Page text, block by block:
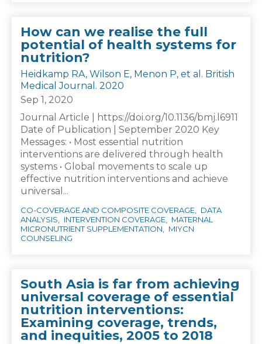
How can we realise the full
potential of health systems for
nutrition?
Heidkamp RA, Wilson E, Menon P, et al. British
Medical Journal. 2020
Sep 1, 2020
Journal Article | https://doi.org/10.1136/bmj.l6911
Date of Publication | September 2020 Key
Messages: • Most essential nutrition
interventions are delivered through health
systems • Global movements to scale up
effective nutrition interventions and achieve
universal...
CO-COVERAGE AND COMPOSITE COVERAGE
DATA
ANALYSIS
INTERVENTION COVERAGE
MATERNAL
MICRONUTRIENT SUPPLEMENTATION
MIYCN
COUNSELING
South Asia is far from achieving
universal coverage of essential
nutrition interventions:
Examining coverage, trends,
and inequities, 2005 to 2018